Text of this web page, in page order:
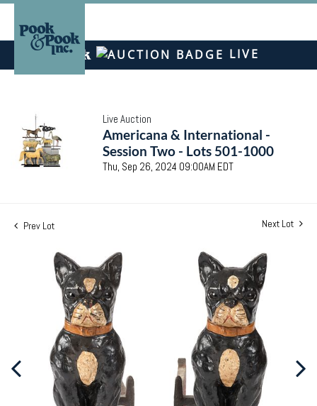
LIVE
Live Auction
Americana & International -
Session Two - Lots 501-1000
Thu, Sep 26, 2024 09:00AM EDT
Prev Lot Next Lot